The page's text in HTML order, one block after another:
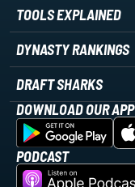
TOOLS EXPLAINED
DYNASTY RANKINGS
DRAFT SHARKS
DOWNLOAD OUR APP
PODCAST